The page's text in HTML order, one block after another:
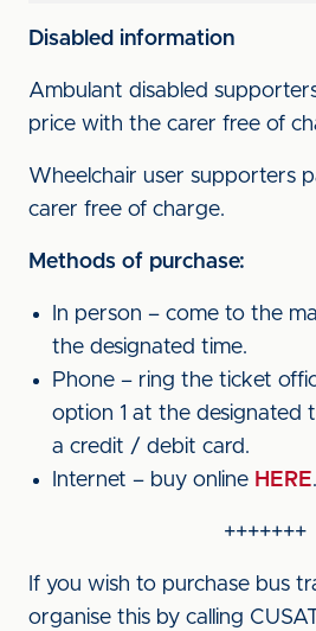
Disabled information
Ambulant disabled
price with the carer free of
Wheelchair user supporters
carer free of charge.
Methods of purchase:
In person – come to the
the designated time.
Phone – ring the ticket
option 1 at the designated
a credit / debit card.
Internet – buy online HERE.
+++++++
If you wish to purchase bus
organise this by calling